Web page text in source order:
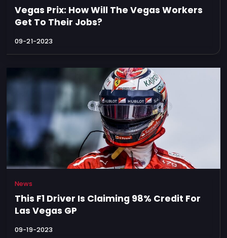
Vegas Prix: How Will The Vegas Workers
Get To Their Jobs?
09-21-2023
News
This F1 Driver Is Claiming 98% Credit For
Las Vegas GP
09-19-2023